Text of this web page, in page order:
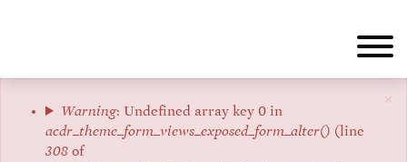
×
Error
message
Warning: Undefined array key 0 in
acdr_theme_form_views_exposed_form_alter() (line
308 of